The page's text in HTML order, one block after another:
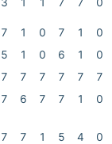
7 1 0 7 1
0
5 1 0 6 1
0
7 7 7 7 7
7
7 6 7 7 1 0
7 7 1 5 4 0